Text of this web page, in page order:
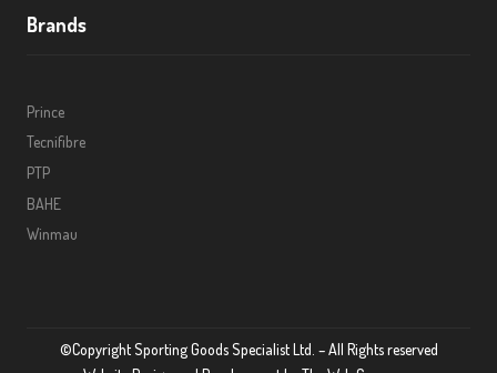
Brands
Prince
Tecnifibre
PTP
BAHE
Winmau
©Copyright Sporting Goods Specialist Ltd. – All Rights reserved